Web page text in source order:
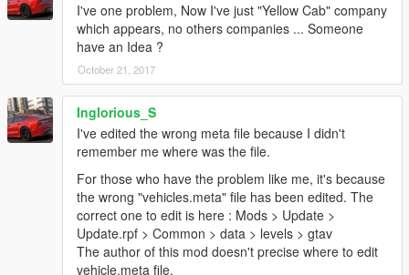
I've one problem, Now I've just "Yellow Cab" company
which appears, no others companies ... Someone
have an Idea ?
October 21, 2017
Inglorious_S
I've edited the wrong meta file because I didn't
remember me where was the file.
For those who have the problem like me, it's because
the wrong "vehicles.meta" file has been edited. The
correct one to edit is here : Mods > Update >
Update.rpf > Common > data > levels > gtav
The author of this mod doesn't precise where to edit
vehicle.meta file.